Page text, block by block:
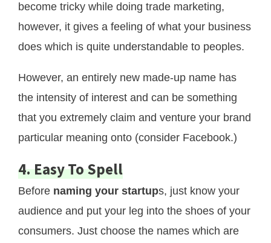
become tricky while doing trade marketing,
however, it gives a feeling of what your business
does which is quite understandable to peoples.
However, an entirely new made-up name has
the intensity of interest and can be something
that you extremely claim and venture your brand
particular meaning onto (consider Facebook.)
4. Easy To Spell
Before naming your startups, just know your
audience and put your leg into the shoes of your
consumers. Just choose the names which are